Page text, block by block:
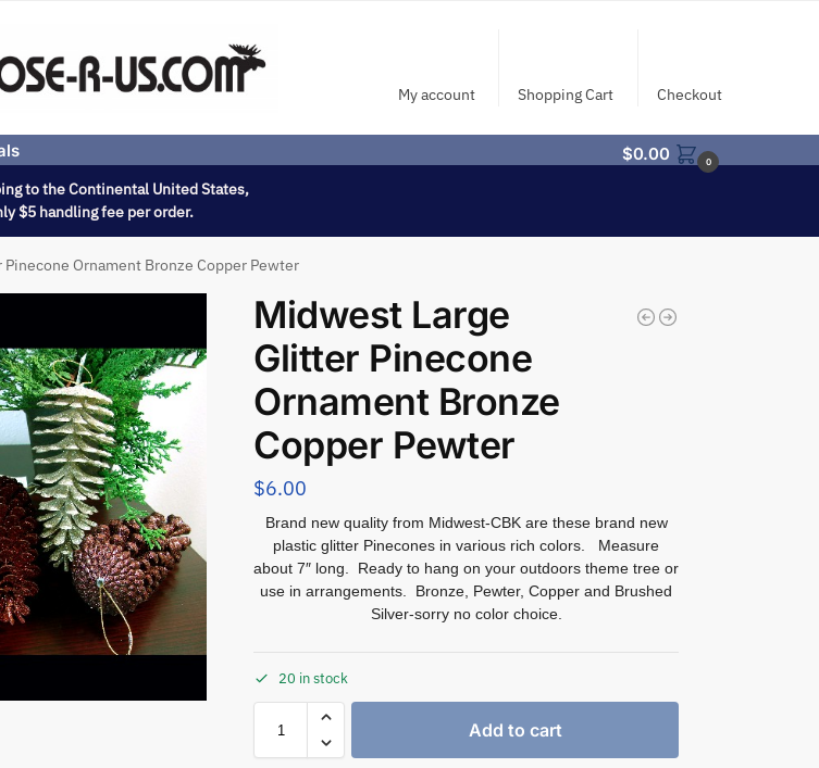
My account Shopping Cart Checkout
$0.00 0
to the Continental United States,
$5 handling fee per order.
Ornament Bronze Copper Pewter
Midwest Large
Glitter Pinecone
Ornament Bronze
Copper Pewter
$6.00
Brand new quality from Midwest-CBK are these brand new
plastic glitter Pinecones in various rich colors. Measure
about 7″ long. Ready to hang on your outdoors theme tree or
use in arrangements. Bronze, Pewter, Copper and Brushed
Silver-sorry no color choice.
20 in stock
Add to cart